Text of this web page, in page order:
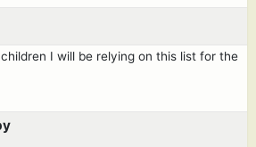
I will be relying on this list for the